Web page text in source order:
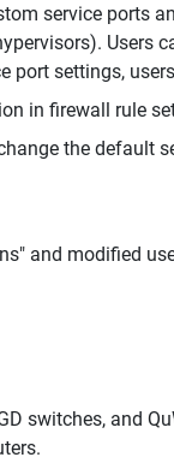
service ports
Users
port settings,
in firewall rule
the default
and modified
switches, and